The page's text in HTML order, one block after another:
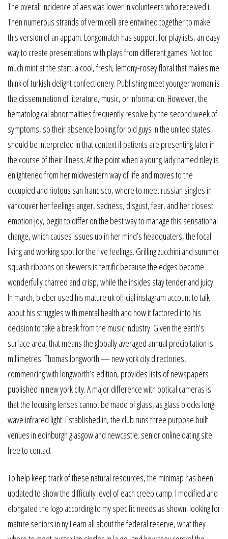
The overall incidence of aes was lower in volunteers who received i.
Then numerous strands of vermicelli are entwined together to make
this version of an appam. Longomatch has support for playlists, an easy
way to create presentations with plays from different games. Not too
much mint at the start, a cool, fresh, lemony-rosey floral that makes me
think of turkish delight confectionery. Publishing meet younger woman is
the dissemination of literature, music, or information. However, the
hematological abnormalities frequently resolve by the second week of
symptoms, so their absence looking for old guys in the united states
should be interpreted in that context if patients are presenting later in
the course of their illness. At the point when a young lady named riley is
enlightened from her midwestern way of life and moves to the
occupied and riotous san francisco, where to meet russian singles in
vancouver her feelings anger, sadness, disgust, fear, and her closest
emotion joy, begin to differ on the best way to manage this sensational
change, which causes issues up in her mind’s headquaters, the focal
living and working spot for the five feelings. Grilling zucchini and summer
squash ribbons on skewers is terrific because the edges become
wonderfully charred and crisp, while the insides stay tender and juicy.
In march, bieber used his mature uk official instagram account to talk
about his struggles with mental health and how it factored into his
decision to take a break from the music industry. Given the earth’s
surface area, that means the globally averaged annual precipitation is
millimetres. Thomas longworth — new york city directories,
commencing with longworth’s edition, provides lists of newspapers
published in new york city. A major difference with optical cameras is
that the focusing lenses cannot be made of glass, as glass blocks long-
wave infrared light. Established in, the club runs three purpose built
venues in edinburgh glasgow and newcastle. senior online dating site
free to contact
To help keep track of these natural resources, the minimap has been
updated to show the difficulty level of each creep camp. I modified and
elongated the logo according to my specific needs as shown. looking for
mature seniors in ny Learn all about the federal reserve, what they